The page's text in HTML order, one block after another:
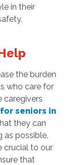
in their
the burden
who care for
caregivers
seniors in
they can
as possible.
crucial to our
that